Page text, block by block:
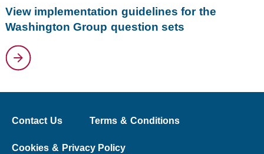
View implementation guidelines for the
Washington Group question sets
Contact Us Terms & Conditions
Cookies & Privacy Policy